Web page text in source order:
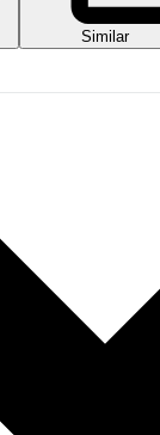
Similar